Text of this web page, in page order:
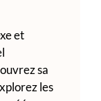
et
sa
les